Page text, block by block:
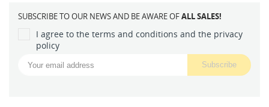
SUBSCRIBE TO OUR NEWS AND BE AWARE OFALL SALES!
I agree to the terms and conditions and the privacy
policy